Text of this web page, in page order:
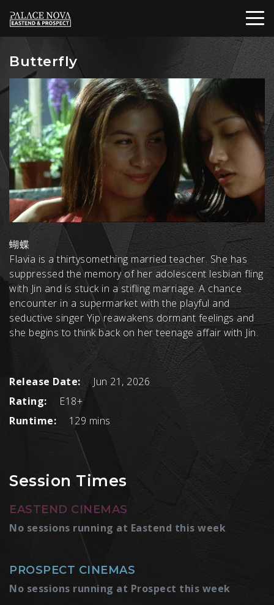
Butterfly
蝴蝶
Flavia is a thirtysomething married teacher. She has
suppressed the memory of her adolescent lesbian fling
with Jin and is stuck in a stifling marriage. A chance
encounter in a supermarket with the playful and
seductive singer Yip reawakens dormant feelings and
she begins to think back on her teenage affair with Jin.
Release Date:
Jun 21, 2026
Rating:
E18+
Runtime:
129 mins
Session Times
EASTEND CINEMAS
No sessions running at Eastend this week
PROSPECT CINEMAS
No sessions running at Prospect this week